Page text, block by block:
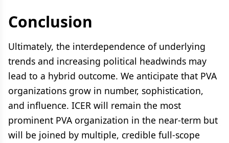
Conclusion
Ultimately, the interdependence of underlying
trends and increasing political headwinds may
lead to a hybrid outcome. We anticipate that PVA
organizations grow in number, sophistication,
and influence. ICER will remain the most
prominent PVA organization in the near-term but
will be joined by multiple, credible full-scope